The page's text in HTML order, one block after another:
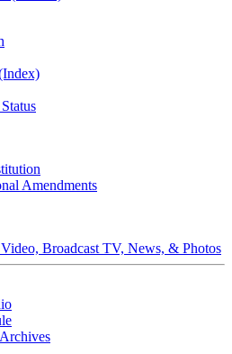
Amendments
Broadcast TV, News, & Photos